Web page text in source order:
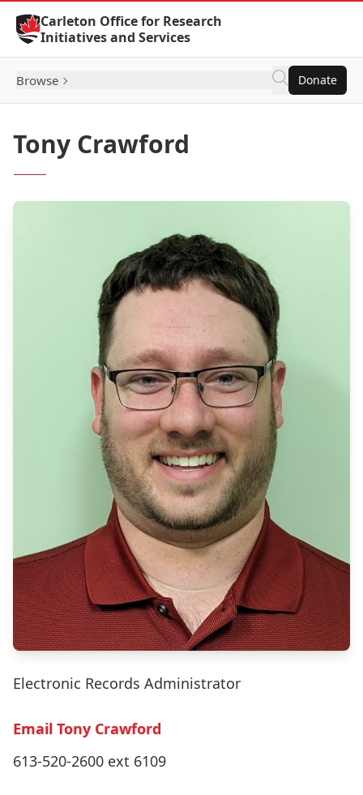
Skip to Content
Carleton Office for Research
Initiatives and Services
Browse Donate
Tony Crawford
Electronic Records Administrator
Email Tony Crawford
613-520-2600 ext 6109